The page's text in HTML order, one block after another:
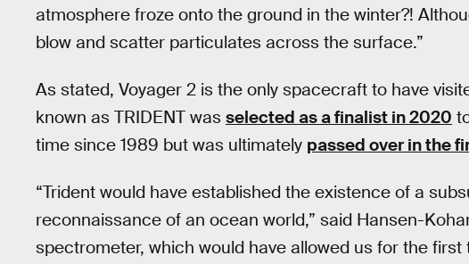
atmosphere froze onto the ground in the winter?!
blow and scatter particulates across the surface.”
As stated, Voyager 2 is the only spacecraft to have
known as TRIDENT was selected as a finalist in 2020
time since 1989 but was ultimately passed over in the
“Trident would have established the existence of a
reconnaissance of an ocean world,” said Hansen-
spectrometer, which would have allowed us for the